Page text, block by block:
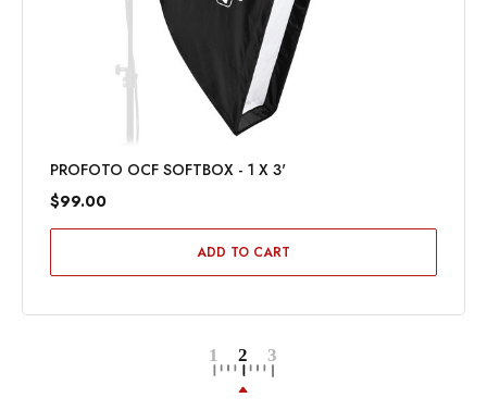
PROFOTO OCF SOFTBOX - 1 X 3'
$99.00
ADD TO CART